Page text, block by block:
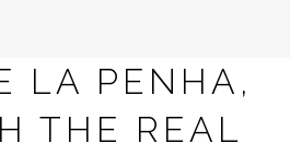
LA PENHA,
THE REAL